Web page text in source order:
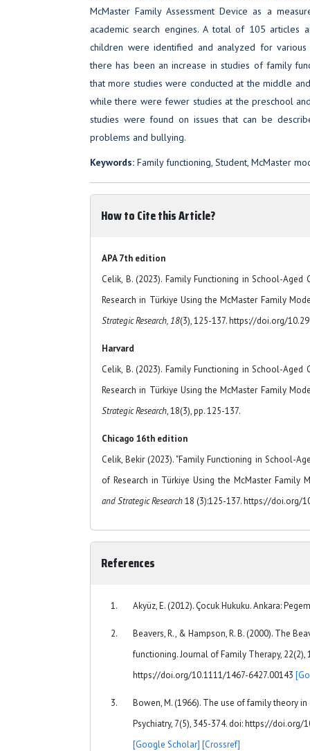
McMaster Family Assessment Device as a
academic search engines. A total of 105 articles
children were identified and analyzed for various
there has been an increase in studies of family
that more studies were conducted at the middle
while there were fewer studies at the preschool
studies were found on issues that can be
problems and bullying.
Keywords: Family functioning, Student, McMaster
How to Cite this Article?
APA 7th edition
Celik, B. (2023). Family Functioning in School-Aged
Research in Türkiye Using the McMaster Family
Strategic Research, 18(3), 125-137. https://doi.org/
Harvard
Celik, B. (2023). Family Functioning in School-Aged
Research in Türkiye Using the McMaster Family
Strategic Research, 18(3), pp. 125-137.
Chicago 16th edition
Celik, Bekir (2023). "Family Functioning in School-
of Research in Türkiye Using the McMaster Family
and Strategic Research18 (3):125-137. https://doi.org/
References
Akyüz, E. (2012). Çocuk Hukuku. Ankara:
Beavers, R., & Hampson, R. B. (2000). The
functioning. Journal of Family Therapy, 22(2),
https://doi.org/10.1111/1467-6427.00143
Bowen, M. (1966). The use of family theory
Psychiatry, 7(5), 345-374. doi: https://
[Google Scholar] [Crossref]